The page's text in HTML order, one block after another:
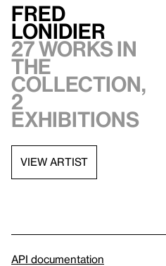
Fred
Lonidier
27 works in
the
collection,
2
exhibitions
VIEW ARTIST
API documentation